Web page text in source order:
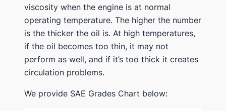
viscosity when the engine is at normal
operating temperature. The higher the number
is the thicker the oil is. At high temperatures,
if the oil becomes too thin, it may not
perform as well, and if it’s too thick it creates
circulation problems.
We provide SAE Grades Chart below: